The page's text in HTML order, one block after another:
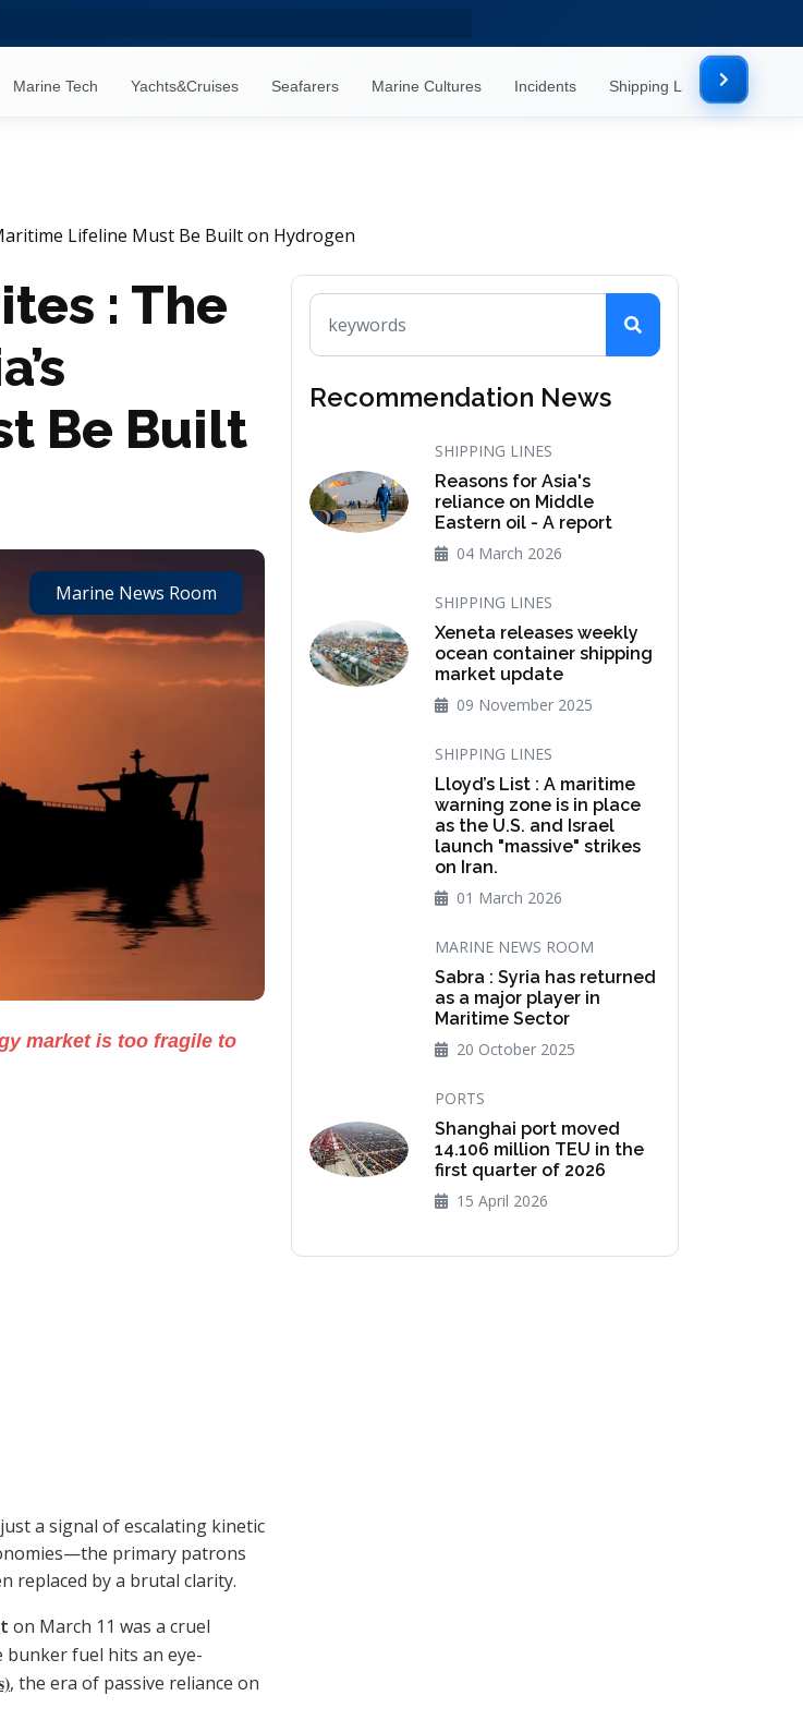
Marine Tech Yachts&Cruises Seafarers Marine Cultures Incidents Shipping Lines
Lifeline Must Be Built on Hydrogen
: The
Be Built
Marine News Room
market is too fragile to
a signal of escalating kinetic
primary patrons
replaced by a brutal clarity.
on March 11 was a cruel
bunker fuel hits an eye-
, the era of passive reliance on
Recommendation News
SHIPPING LINES
Reasons for Asia's
reliance on Middle
Eastern oil - A report
04 March 2026
SHIPPING LINES
Xeneta releases weekly
ocean container shipping
market update
09 November 2025
SHIPPING LINES
Lloyd’s List : A maritime
warning zone is in place
as the U.S. and Israel
launch "massive" strikes
on Iran.
01 March 2026
MARINE NEWS ROOM
Sabra : Syria has returned
as a major player in
Maritime Sector
20 October 2025
PORTS
Shanghai port moved
14.106 million TEU in the
first quarter of 2026
15 April 2026